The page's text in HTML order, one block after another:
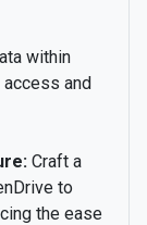
within
and
Craft a
to
the ease